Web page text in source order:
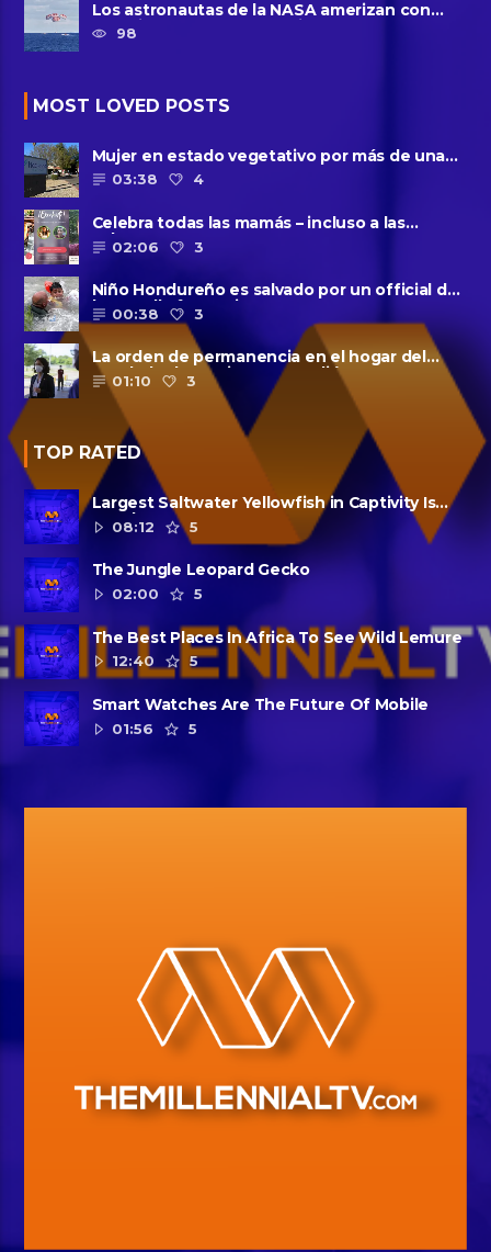
Los astronautas de la NASA amerizan con
seguridad después del primer ......
98
MOST LOVED POSTS
Mujer en estado vegetativo por más de una
década da a luz en un ......
03:38 4
Celebra todas las mamás – incluso a las
solteras – con ......
02:06 3
Niño Hondureño es salvado por un official de
la patrulla fronteriza
00:38 3
La orden de permanencia en el hogar del
condado de Harris se extendió......
01:10 3
TOP RATED
Largest Saltwater Yellowfish in Captivity Is
Dead
08:12 5
The Jungle Leopard Gecko
02:00
5
The Best Places In Africa To See Wild Lemure
12:40
5
Smart Watches Are The Future Of Mobile
01:56
5